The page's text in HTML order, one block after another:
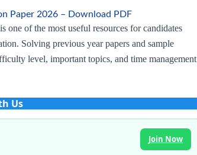
Paper 2026 – Download PDF
is one of the most useful resources for candidates
Solving previous year papers and sample
level, important topics, and time management
Us
Join Now